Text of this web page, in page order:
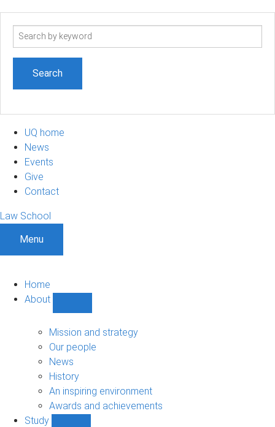
Search
UQ home
News
Events
Give
Contact
Law School
Menu
Home
About
sub-
navigation
Mission and strategy
Our people
News
History
An inspiring environment
Awards and achievements
Study